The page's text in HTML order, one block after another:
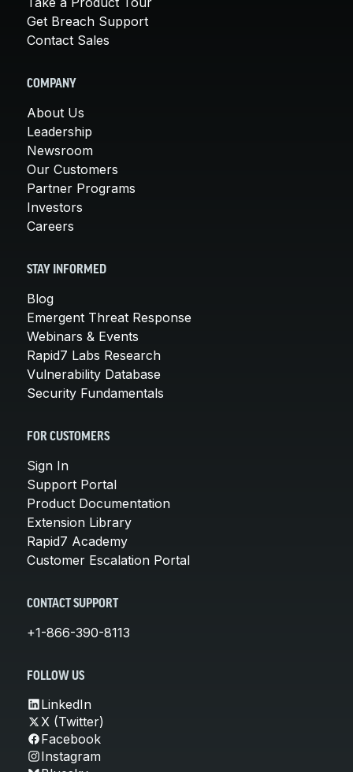
Get Breach Support
Contact Sales
COMPANY
About Us
Leadership
Newsroom
Our Customers
Partner Programs
Investors
Careers
STAY INFORMED
Blog
Emergent Threat Response
Webinars & Events
Rapid7 Labs Research
Vulnerability Database
Security Fundamentals
FOR CUSTOMERS
Sign In
Support Portal
Product Documentation
Extension Library
Rapid7 Academy
Customer Escalation Portal
CONTACT SUPPORT
+1-866-390-8113
FOLLOW US
LinkedIn
X (Twitter)
Facebook
Instagram